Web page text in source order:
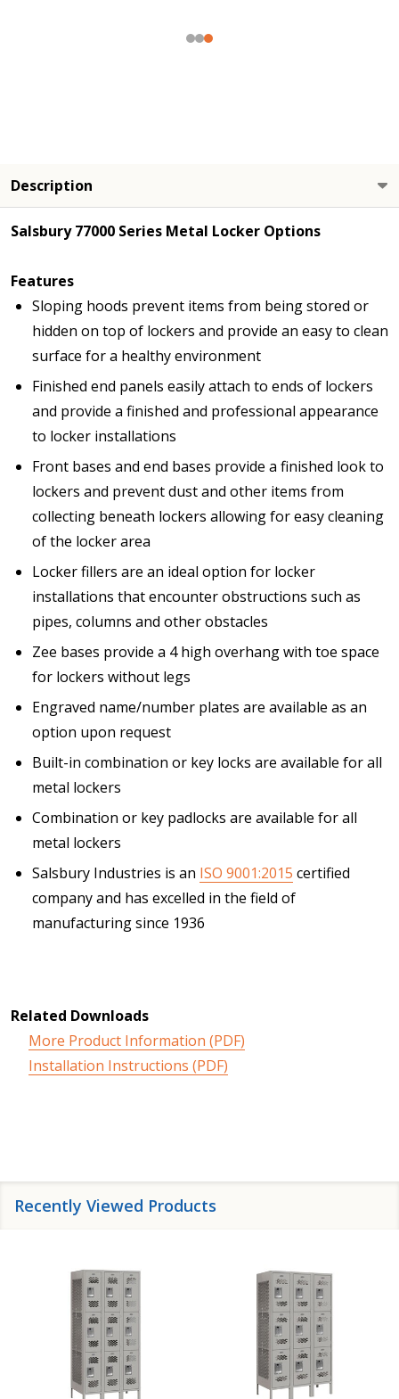
Description
Salsbury 77000 Series Metal Locker Options
Features
Sloping hoods prevent items from being stored or
hidden on top of lockers and provide an easy to clean
surface for a healthy environment
Finished end panels easily attach to ends of lockers
and provide a finished and professional appearance
to locker installations
Front bases and end bases provide a finished look to
lockers and prevent dust and other items from
collecting beneath lockers allowing for easy cleaning
of the locker area
Locker fillers are an ideal option for locker
installations that encounter obstructions such as
pipes, columns and other obstacles
Zee bases provide a 4 high overhang with toe space
for lockers without legs
Engraved name/number plates are available as an
option upon request
Built-in combination or key locks are available for all
metal lockers
Combination or key padlocks are available for all
metal lockers
Salsbury Industries is an ISO 9001:2015 certified
company and has excelled in the field of
manufacturing since 1936
Related Downloads
More Product Information (PDF)
Installation Instructions (PDF)
Recently Viewed Products